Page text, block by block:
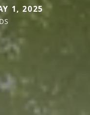
1, 2025